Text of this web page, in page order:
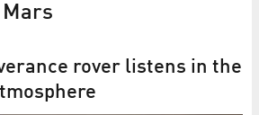
Mars
rover lis­tens in the